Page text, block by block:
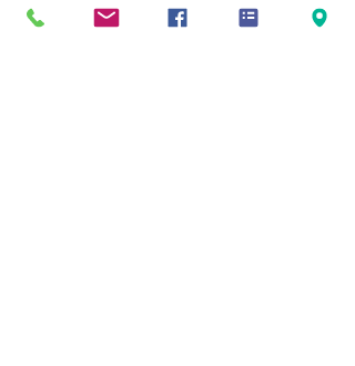
“It’s an incredible portrait of a multi-
cultural Australia we don’t often see on